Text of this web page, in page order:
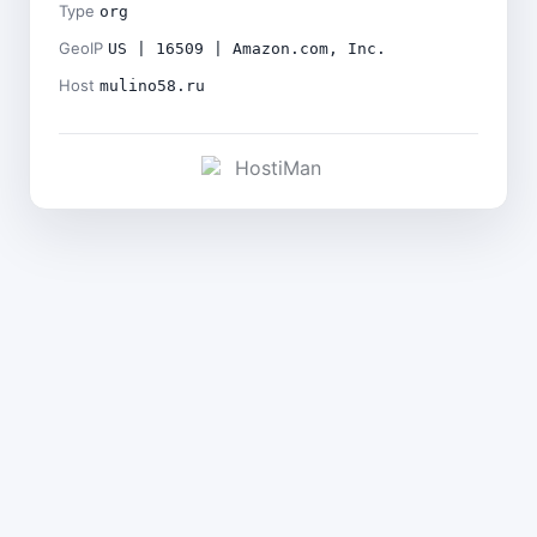
Type org
GeoIP US | 16509 | Amazon.com, Inc.
Host mulino58.ru